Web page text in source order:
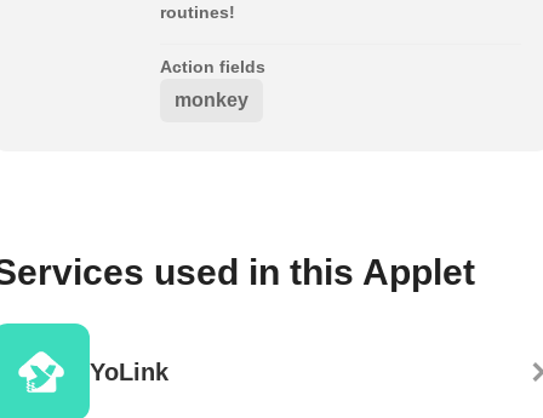
routines!
Action fields
monkey
used in this Applet
YoLink